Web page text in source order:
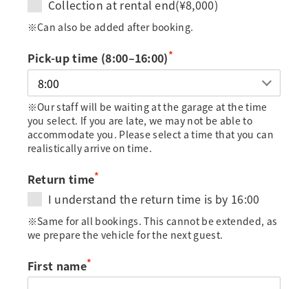
Collection at rental end(¥8,000)
※Can also be added after booking.
Pick-up time (8:00–16:00)*
※Our staff will be waiting at the garage at the time
you select. If you are late, we may not be able to
accommodate you. Please select a time that you can
realistically arrive on time.
Return time*
I understand the return time is by 16:00
※Same for all bookings. This cannot be extended, as
we prepare the vehicle for the next guest.
First name*